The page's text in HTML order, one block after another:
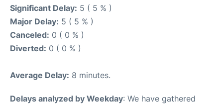
Significant Delay: 5 ( 5 % )
Major Delay: 5 ( 5 % )
Canceled: 0 ( 0 % )
Diverted: 0 ( 0 % )
Average Delay: 8 minutes.
Delays analyzed by Weekday: We have gathered